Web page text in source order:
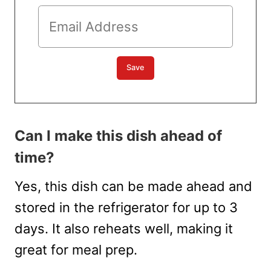
Can I make this dish ahead of
time?
Yes, this dish can be made ahead and
stored in the refrigerator for up to 3
days. It also reheats well, making it
great for meal prep.